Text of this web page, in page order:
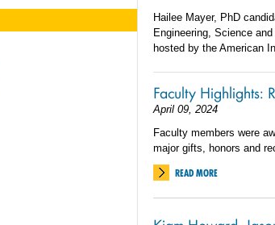
Hailee Mayer, PhD
Engineering, Science
hosted by the American
Faculty Highlights:
April 09, 2024
Faculty members were
major gifts, honors and
READ MORE